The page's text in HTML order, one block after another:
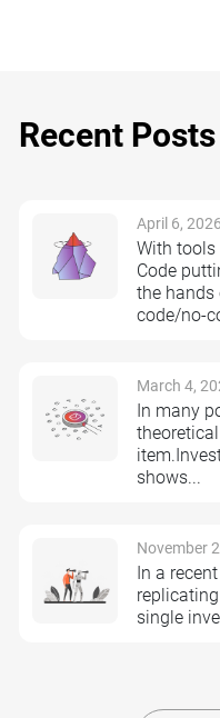
Recent Posts
April 6, 2026
With tools
Code
the hands
code/no-
March 4,
In many
shows...
November
In a
single